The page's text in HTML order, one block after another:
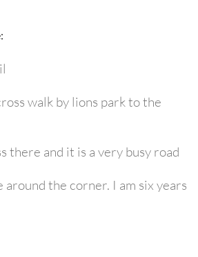
walk by lions park to the
there and it is a very busy road
around the corner. I am six years